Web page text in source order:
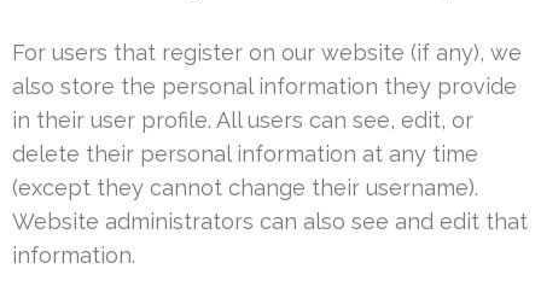
For users that register on our website (if any), we
also store the personal information they provide
in their user profile. All users can see, edit, or
delete their personal information at any time
(except they cannot change their username).
Website administrators can also see and edit that
information.